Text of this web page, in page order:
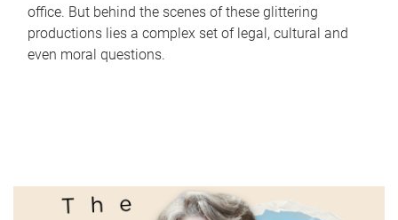
office. But behind the scenes of these glittering
productions lies a complex set of legal, cultural and
even moral questions.